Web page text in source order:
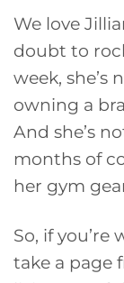
We love
doubt to
week, she’s
owning a
And she’s
months of
her gym
So, if
take a page